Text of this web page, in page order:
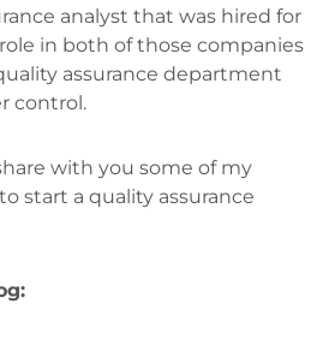
analyst that was hired for
in both of those companies
assurance department
control.
with you some of my
start a quality assurance